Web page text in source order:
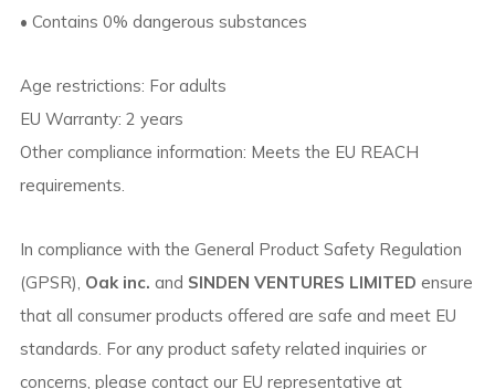
• Contains 0% dangerous substances
Age restrictions: For adults
EU Warranty: 2 years
Other compliance information: Meets the EU REACH
requirements.
In compliance with the General Product Safety Regulation
(GPSR), Oak inc. and SINDEN VENTURES LIMITED ensure
that all consumer products offered are safe and meet EU
standards. For any product safety related inquiries or
concerns, please contact our EU representative at